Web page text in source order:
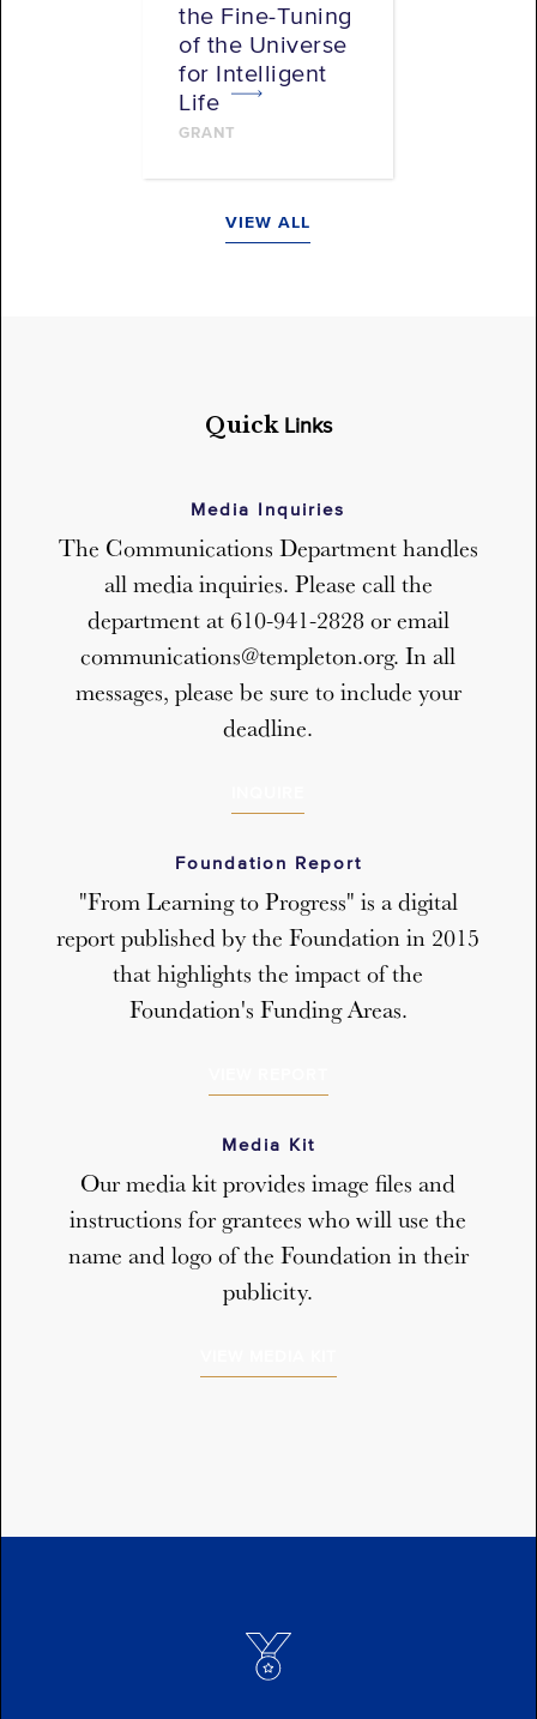
the Fine-Tuning
of the Universe
for Intelligent
Life
GRANT
VIEW ALL
QuickLinks
Media Inquiries
The Communications Department handles
all media inquiries. Please call the
department at 610-941-2828 or email
communications@templeton.org. In all
messages, please be sure to include your
deadline.
Foundation Report
"From Learning to Progress" is a digital
report published by the Foundation in 2015
that highlights the impact of the
Foundation's Funding Areas.
Media Kit
Our media kit provides image files and
instructions for grantees who will use the
name and logo of the Foundation in their
publicity.